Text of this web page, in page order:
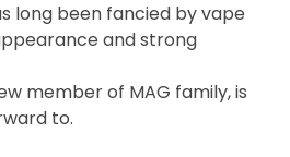
long been fancied by vape
and strong
member of MAG family, is
to.